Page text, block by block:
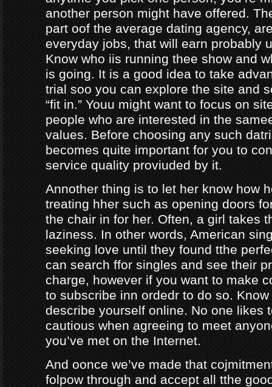
another person might have offered.
part oof the average dating agency,
everyday jobs, that will earn probably
Know who iis running thee show and
is going. It is a good idea to take
trial soo you can explore the site and
“fit in.” Youu might want to focus on
people who are interested in the
values. Before choosing any such
becomes quite important for you to
service quality proviuded by it.
Annother thing is to let her know how
treating hher such as opening doors
the chair in for her. Often, a girl takes
laziness. In other words, American
seeking love until they found tthe
can search ffor singles and see their
charge, however if you want to make
to subscribe inn ordedr to do so.
describe yourself online. No one likes
cautious when agreeing to meet
you’ve met on the Internet.
And oonce we’ve made that
folpow through and accept all tthe